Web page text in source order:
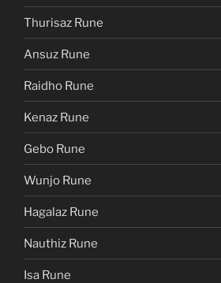
Thurisaz Rune
Ansuz Rune
Raidho Rune
Kenaz Rune
Gebo Rune
Wunjo Rune
Hagalaz Rune
Nauthiz Rune
Isa Rune